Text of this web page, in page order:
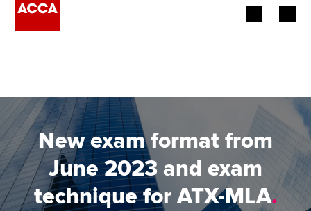
Employers
Learning providers
Members
New exam format from
June 2023 and exam
technique for ATX-MLA.